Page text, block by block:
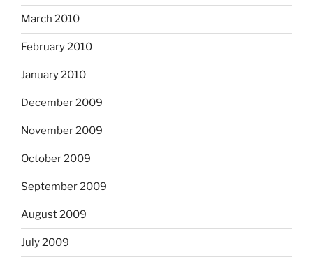
March 2010
February 2010
January 2010
December 2009
November 2009
October 2009
September 2009
August 2009
July 2009